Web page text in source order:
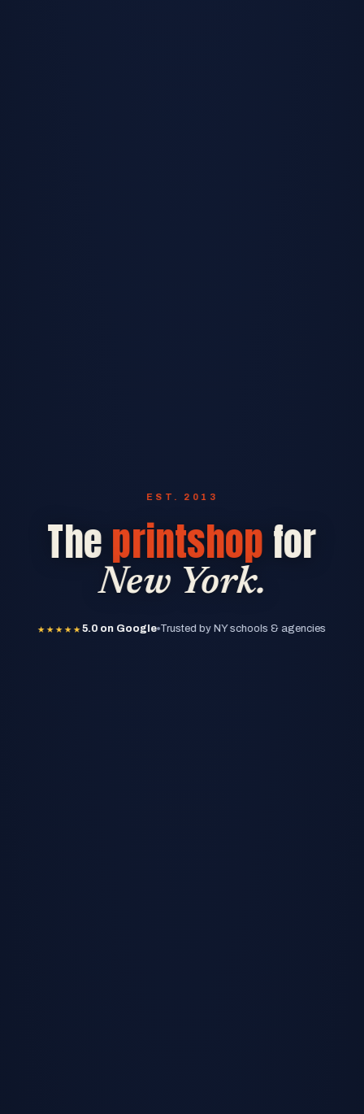
EST. 2013
The printshop for
New York.
★★★★★5.0 on Google Trusted by NY schools & agencies
5.0 on Google